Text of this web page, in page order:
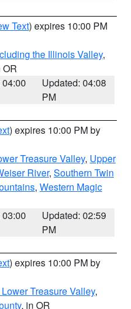
Text) expires 10:00 PM
the Illinois Valley,
OR
Updated: 04:08
PM
) expires 10:00 PM by
Treasure Valley, Upper
River, Southern Twin
, Western Magic
Updated: 02:59
PM
) expires 10:00 PM by
Treasure Valley,
, in OR